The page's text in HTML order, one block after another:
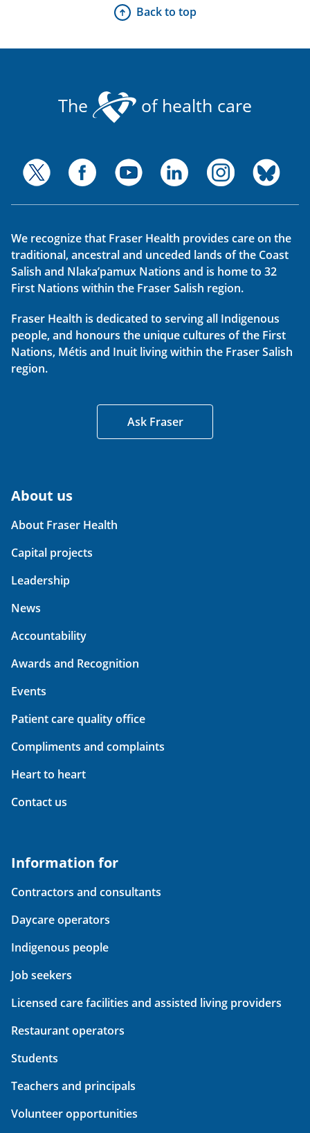
Back to top
The of health care
We recognize that Fraser Health provides care on the
traditional, ancestral and unceded lands of the Coast
Salish and Nlaka’pamux Nations and is home to 32
First Nations within the Fraser Salish region.
Fraser Health is dedicated to serving all Indigenous
people, and honours the unique cultures of the First
Nations, Métis and Inuit living within the Fraser Salish
region.
Ask Fraser
About us
About Fraser Health
Capital projects
Leadership
News
Accountability
Awards and Recognition
Events
Patient care quality office
Compliments and complaints
Heart to heart
Contact us
Information for
Contractors and consultants
Daycare operators
Indigenous people
Job seekers
Licensed care facilities and assisted living providers
Restaurant operators
Students
Teachers and principals
Volunteer opportunities